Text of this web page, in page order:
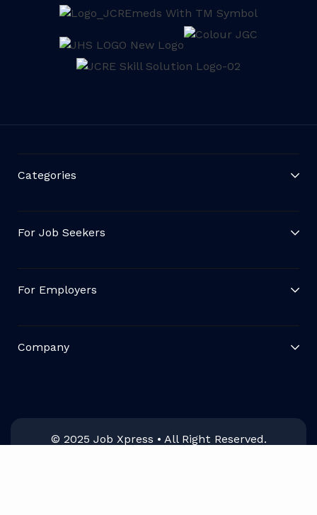
Categories
For Job Seekers
For Employers
Company
© 2025 Job Xpress • All Right Reserved.